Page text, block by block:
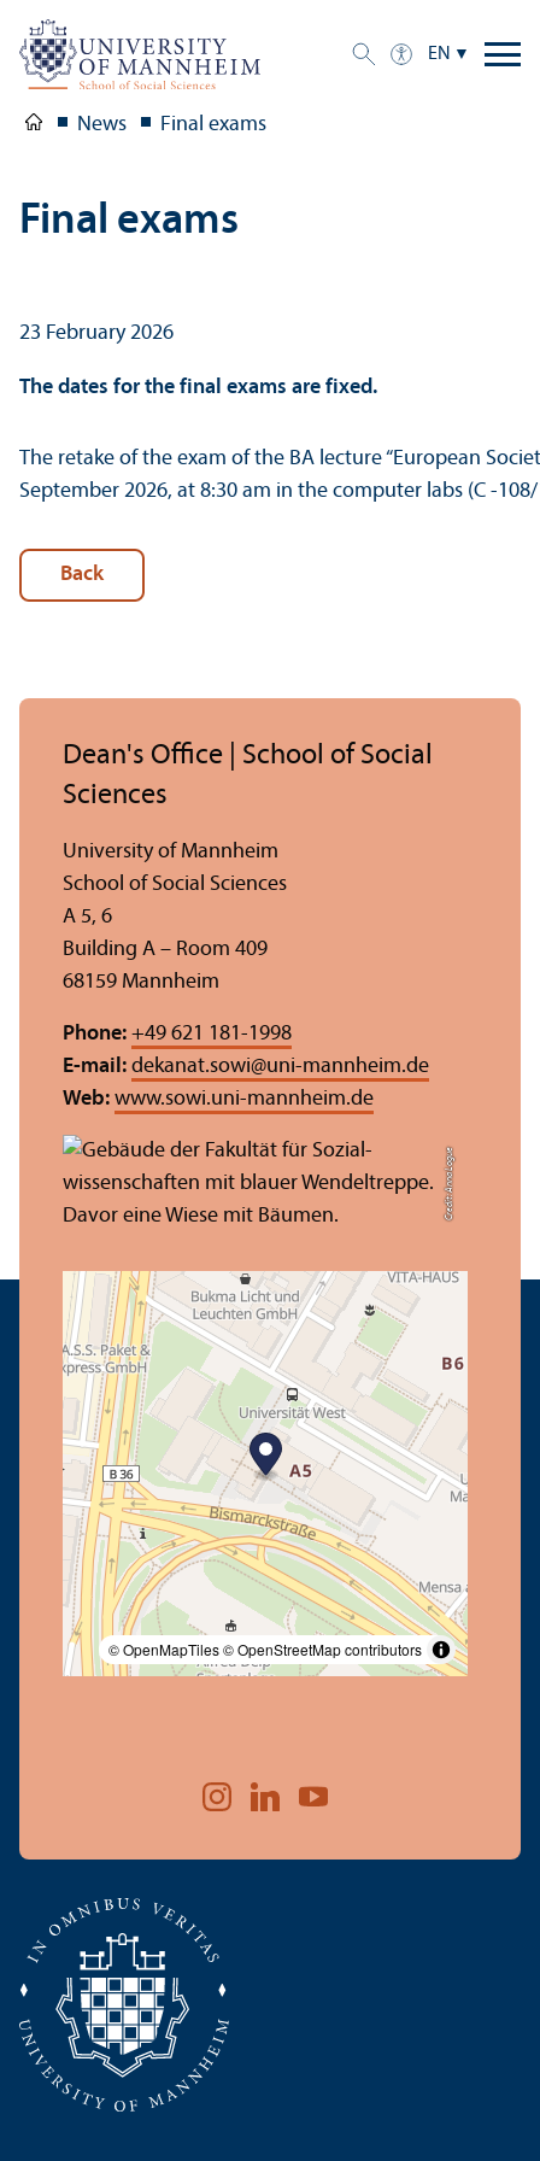
EN
News Final exams
Final exams
23 February 2026
The dates for the final exams are fixed.
The retake of the exam of the BA lecture “European
September 2026, at 8:30 am in the computer labs (C -
Back
Credit: Anna Logue
© OpenMapTiles© OpenStreetMap contributors
Dean's Office | School of Social
Sciences
University of Mannheim
School of Social Sciences
A 5, 6
Building A – Room 409
68159 Mannheim
Phone: +49 621 181-1998
E-mail: dekanat.sowi@uni-mannheim.de
Web: www.sowi.uni-mannheim.de